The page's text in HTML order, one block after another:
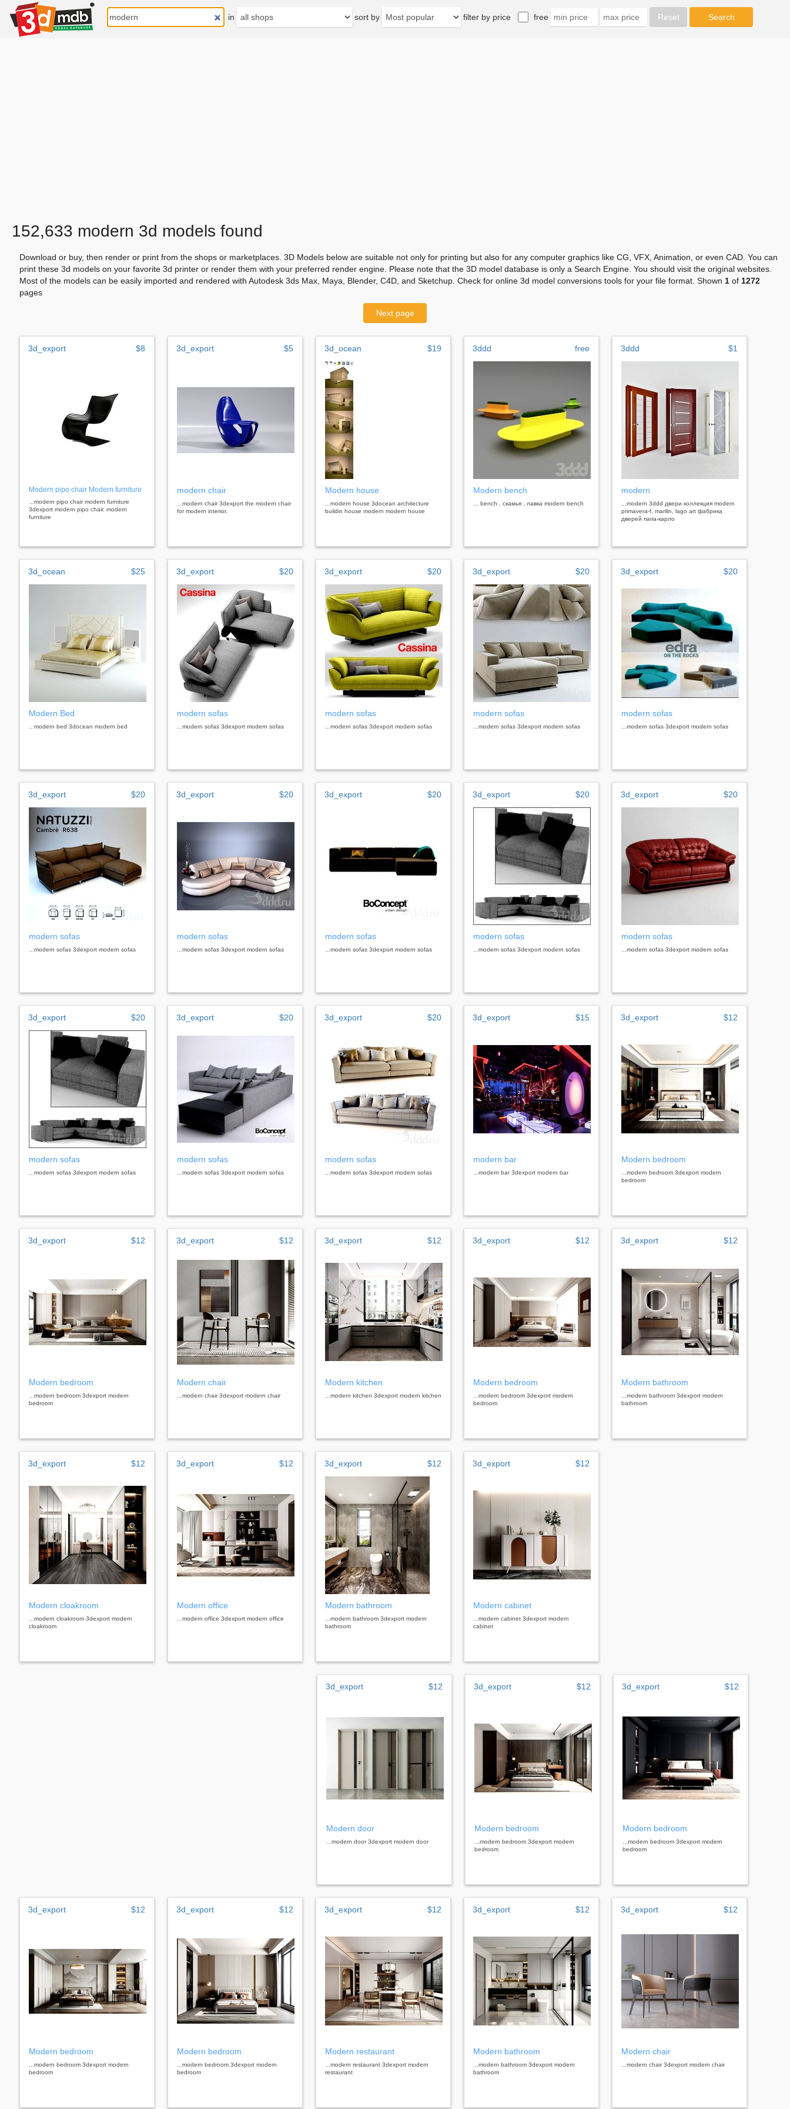
in sort by filter by price free
152,633 modern 3d models found
Download or buy, then render or print from the shops or marketplaces. 3D Models below are suitable not only for printing but also for any computer graphics like CG, VFX, Animation, or even CAD. You can
print these 3d models on your favorite 3d printer or render them with your preferred render engine. Please note that the 3D model database is only a Search Engine. You should visit the original websites.
Most of the models can be easily imported and rendered with Autodesk 3ds Max, Maya, Blender, C4D, and Sketchup. Check for online 3d model conversions tools for your file format. Shown 1 of 1272
pages
Next page
3d_export $8
Modern pipo chair Modern furniture
...modern pipo chair modern furniture
3dexport modern pipo chair. modern
furniture
3d_export $5
modern chair
...modern chair 3dexport the modern chair
for modern interior.
3d_ocean $19
Modern house
...modern house 3docean architecture
buildin house modern modern house
3ddd free
Modern bench
... bench , скамья , лавка modern bench
3ddd $1
modern
...modern 3ddd двери коллекция modern
primavera-f, marilin, lago art фабрика
дверей папа-карло
3d_ocean $25
Modern Bed
...modern bed 3docean modern bed
3d_export $20
modern sofas
...modern sofas 3dexport modern sofas
3d_export $20
modern sofas
...modern sofas 3dexport modern sofas
3d_export $20
modern sofas
...modern sofas 3dexport modern sofas
3d_export $20
modern sofas
...modern sofas 3dexport modern sofas
3d_export $20
modern sofas
...modern sofas 3dexport modern sofas
3d_export $20
modern sofas
...modern sofas 3dexport modern sofas
3d_export $20
modern sofas
...modern sofas 3dexport modern sofas
3d_export $20
modern sofas
...modern sofas 3dexport modern sofas
3d_export $20
modern sofas
...modern sofas 3dexport modern sofas
3d_export $20
modern sofas
...modern sofas 3dexport modern sofas
3d_export $20
modern sofas
...modern sofas 3dexport modern sofas
3d_export $20
modern sofas
...modern sofas 3dexport modern sofas
3d_export $15
modern bar
...modern bar 3dexport modern bar
3d_export $12
Modern bedroom
...modern bedroom 3dexport modern
bedroom
3d_export $12
Modern bedroom
...modern bedroom 3dexport modern
bedroom
3d_export $12
Modern chair
...modern chair 3dexport modern chair
3d_export $12
Modern kitchen
...modern kitchen 3dexport modern kitchen
3d_export $12
Modern bedroom
...modern bedroom 3dexport modern
bedroom
3d_export $12
Modern bathroom
...modern bathroom 3dexport modern
bathroom
3d_export $12
Modern cloakroom
...modern cloakroom 3dexport modern
cloakroom
3d_export $12
Modern office
...modern office 3dexport modern office
3d_export $12
Modern bathroom
...modern bathroom 3dexport modern
bathroom
3d_export $12
Modern cabinet
...modern cabinet 3dexport modern
cabinet
3d_export $12
Modern door
...modern door 3dexport modern door
3d_export $12
Modern bedroom
...modern bedroom 3dexport modern
bedroom
3d_export $12
Modern bedroom
...modern bedroom 3dexport modern
bedroom
3d_export $12
Modern bedroom
...modern bedroom 3dexport modern
bedroom
3d_export $12
Modern bedroom
...modern bedroom 3dexport modern
bedroom
3d_export $12
Modern restaurant
...modern restaurant 3dexport modern
restaurant
3d_export $12
Modern bathroom
...modern bathroom 3dexport modern
bathroom
3d_export $12
Modern chair
...modern chair 3dexport modern chair